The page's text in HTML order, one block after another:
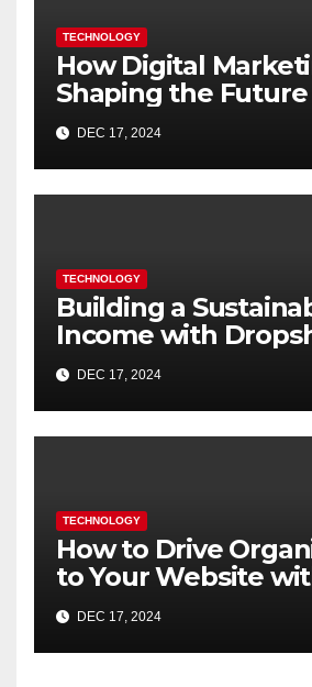
TECHNOLOGY
How Digital
Shaping the
Businesses in India
DEC 17, 2024
TECHNOLOGY
Building a
Income with
Websites
DEC 17, 2024
TECHNOLOGY
How to Drive
to Your Website
DEC 17, 2024